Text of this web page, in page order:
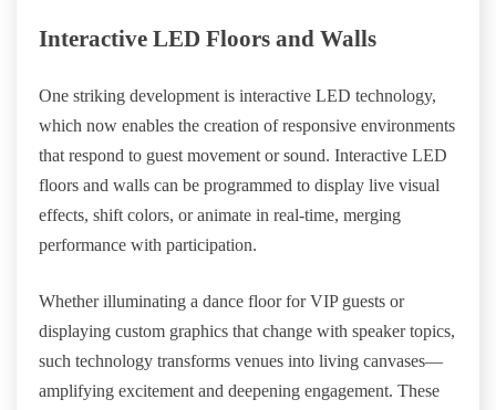
Interactive LED Floors and Walls
One striking development is interactive LED technology,
which now enables the creation of responsive environments
that respond to guest movement or sound. Interactive LED
floors and walls can be programmed to display live visual
effects, shift colors, or animate in real-time, merging
performance with participation.
Whether illuminating a dance floor for VIP guests or
displaying custom graphics that change with speaker topics,
such technology transforms venues into living canvases—
amplifying excitement and deepening engagement. These